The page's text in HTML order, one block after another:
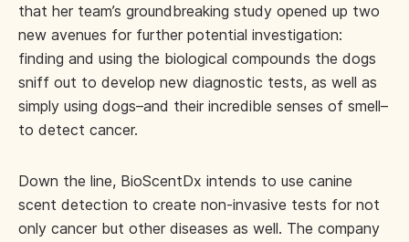
that her team’s groundbreaking study opened up two
new avenues for further potential investigation:
finding and using the biological compounds the dogs
sniff out to develop new diagnostic tests, as well as
simply using dogs–and their incredible senses of smell–
to detect cancer.
Down the line, BioScentDx intends to use canine
scent detection to create non-invasive tests for not
only cancer but other diseases as well. The company